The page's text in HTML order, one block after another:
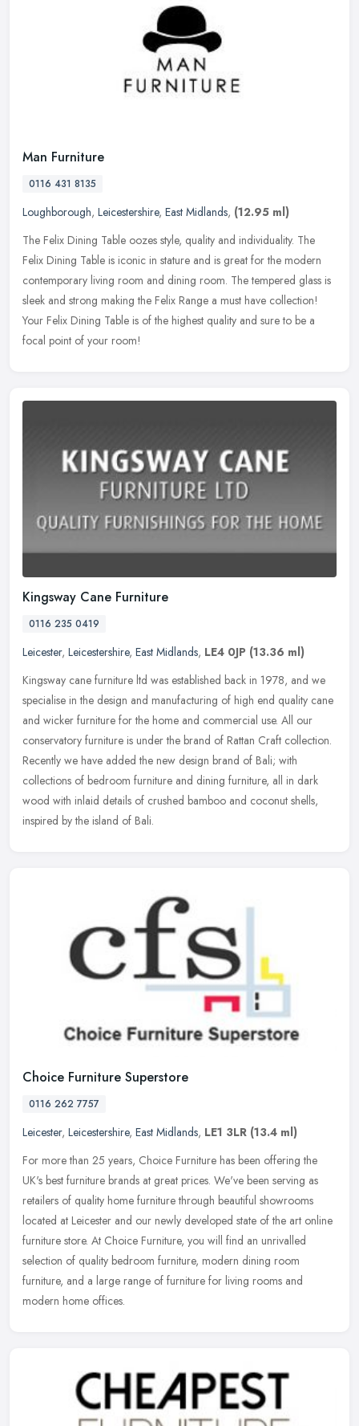
Man Furniture
0116 431 8135
Loughborough, Leicestershire, East Midlands, (12.95 ml)
The Felix Dining Table oozes style, quality and individuality. The
Felix Dining Table is iconic in stature and is great for the modern
contemporary living room and dining room. The tempered glass is
sleek and strong making the Felix Range a must have collection!
Your Felix Dining Table is of the highest quality and sure to be a
focal point of your room!
Kingsway Cane Furniture
0116 235 0419
Leicester, Leicestershire, East Midlands, LE4 0JP (13.36 ml)
Kingsway cane furniture ltd was established back in 1978, and we
specialise in the design and manufacturing of high end quality cane
and wicker furniture for the home and commercial use. All our
conservatory furniture is under the brand of Rattan Craft collection.
Recently we have added the new design brand of Bali; with
collections of bedroom furniture and dining furniture, all in dark
wood with inlaid details of crushed bamboo and coconut shells,
inspired by the island of Bali.
Choice Furniture Superstore
0116 262 7757
Leicester, Leicestershire, East Midlands, LE1 3LR (13.4 ml)
For more than 25 years, Choice Furniture has been offering the
UK's best furniture brands at great prices. We've been serving as
retailers of quality home furniture through beautiful showrooms
located at Leicester and our newly developed state of the art online
furniture store. At Choice Furniture, you will find an unrivalled
selection of quality bedroom furniture, modern dining room
furniture, and a large range of furniture for living rooms and
modern home offices.